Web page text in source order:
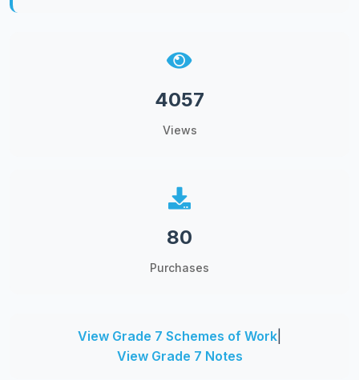
4057
Views
80
Purchases
View Grade 7 Schemes of Work
View Grade 7 Notes